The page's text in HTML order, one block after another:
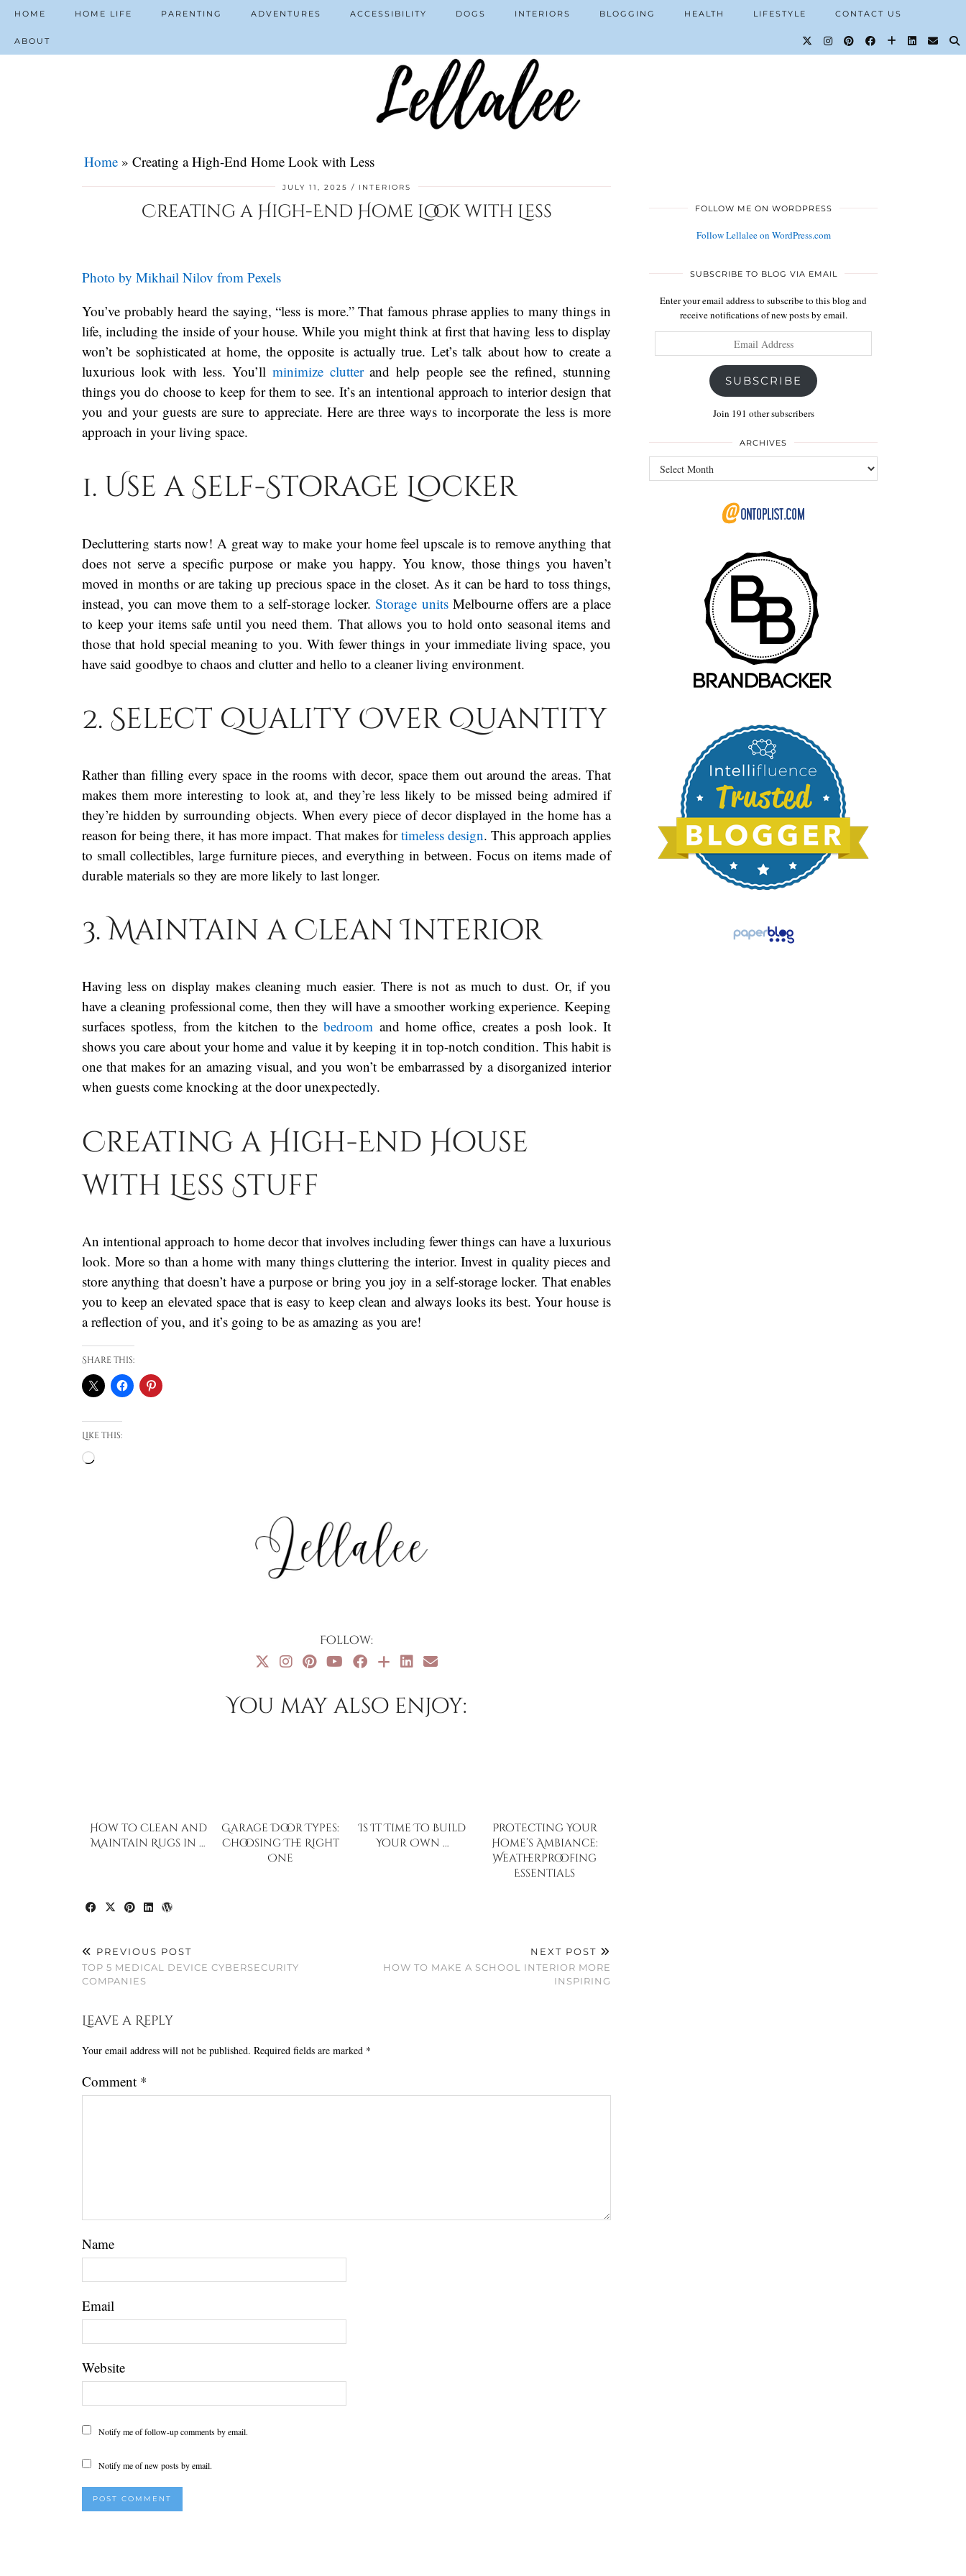
HOME HOME LIFE PARENTING ADVENTURES ACCESSIBILITY DOGS INTERIORS BLOGGING HEALTH LIFESTYLE CONTACT US
ABOUT
Home » Creating a High-End Home Look with Less
JULY 11, 2025 INTERIORS
Creating a High-End Home Look with Less
Photo by Mikhail Nilov from Pexels
You’ve probably heard the saying, “less is more.” That famous phrase applies to many things in
life, including the inside of your house. While you might think at first that having less to display
won’t be sophisticated at home, the opposite is actually true. Let’s talk about how to create a
luxurious look with less. You’ll minimize clutterand help people see the refined, stunning
things you do choose to keep for them to see. It’s an intentional approach to interior design that
you and your guests are sure to appreciate. Here are three ways to incorporate the less is more
approach in your living space.
1. Use a Self-Storage Locker
Decluttering starts now! A great way to make your home feel upscale is to remove anything that
does not serve a specific purpose or make you happy. You know, those things you haven’t
moved in months or are taking up precious space in the closet. As it can be hard to toss things,
instead, you can move them to a self-storage locker.Storage unitsMelbourne offers are a place
to keep your items safe until you need them. That allows you to hold onto seasonal items and
those that hold special meaning to you. With fewer things in your immediate living space, you
have said goodbye to chaos and clutter and hello to a cleaner living environment.
2. Select Quality Over Quantity
Rather than filling every space in the rooms with decor, space them out around the areas. That
makes them more interesting to look at, and they’re less likely to be missed being admired if
they’re hidden by surrounding objects. When every piece of decor displayed in the home has a
reason for being there, it has more impact. That makes fortimeless design. This approach applies
to small collectibles, large furniture pieces, and everything in between. Focus on items made of
durable materials so they are more likely to last longer.
3. Maintain a Clean Interior
Having less on display makes cleaning much easier. There is not as much to dust. Or, if you
have a cleaning professional come, then they will have a smoother working experience. Keeping
surfaces spotless, from the kitchen to thebedroom and home office, creates a posh look. It
shows you care about your home and value it by keeping it in top-notch condition. This habit is
one that makes for an amazing visual, and you won’t be embarrassed by a disorganized interior
when guests come knocking at the door unexpectedly.
Creating a High-End House
with Less Stuff
An intentional approach to home decor that involves including fewer things can have a luxurious
look. More so than a home with many things cluttering the interior. Invest in quality pieces and
store anything that doesn’t have a purpose or bring you joy in a self-storage locker. That enables
you to keep an elevated space that is easy to keep clean and always looks its best. Your house is
a reflection of you, and it’s going to be as amazing as you are!
Share this:
Like this:
Loading…
Follow:
You may also enjoy:
How to Clean and
Maintain Rugs in …
Garage Door Types:
Choosing The Right
One
Is It Time To Build
Your Own …
Protecting Your
Home’s Ambiance:
Weatherproofing
Essentials
PREVIOUS POST
TOP 5 MEDICAL DEVICE CYBERSECURITY
COMPANIES
NEXT POST
HOW TO MAKE A SCHOOL INTERIOR MORE
INSPIRING
Leave a Reply
Your email address will not be published. Required fields are marked *
Comment *
Name
Email
Website
Notify me of follow-up comments by email.
Notify me of new posts by email.
FOLLOW ME ON WORDPRESS
Follow Lellalee on WordPress.com
SUBSCRIBE TO BLOG VIA EMAIL
Enter your email address to subscribe to this blog and
receive notifications of new posts by email.
Address
SUBSCRIBE
Join 191 other subscribers
ARCHIVES
Archives